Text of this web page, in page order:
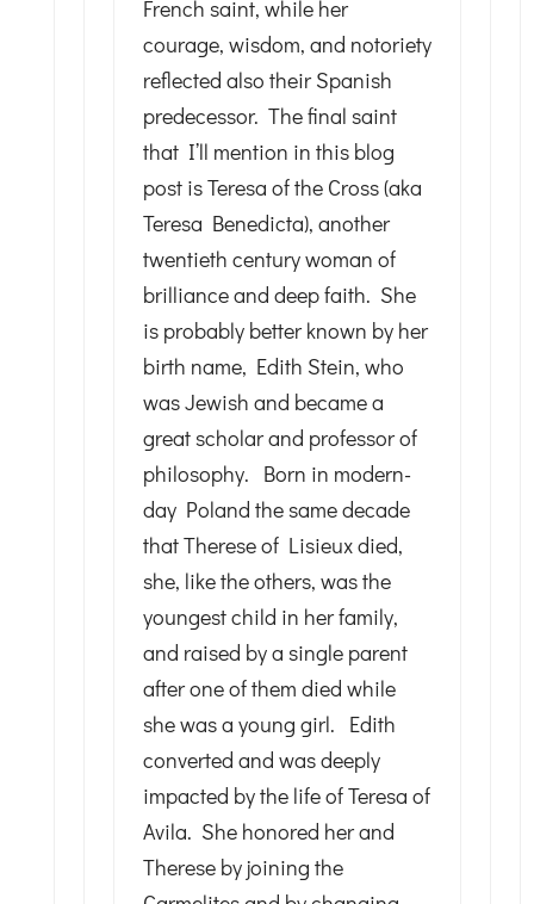
French saint, while her
courage, wisdom, and notoriety
reflected also their Spanish
predecessor. The final saint
that I’ll mention in this blog
post is Teresa of the Cross (aka
Teresa Benedicta), another
twentieth century woman of
brilliance and deep faith. She
is probably better known by her
birth name, Edith Stein, who
was Jewish and became a
great scholar and professor of
philosophy. Born in modern-
day Poland the same decade
that Therese of Lisieux died,
she, like the others, was the
youngest child in her family,
and raised by a single parent
after one of them died while
she was a young girl. Edith
converted and was deeply
impacted by the life of Teresa of
Avila. She honored her and
Therese by joining the